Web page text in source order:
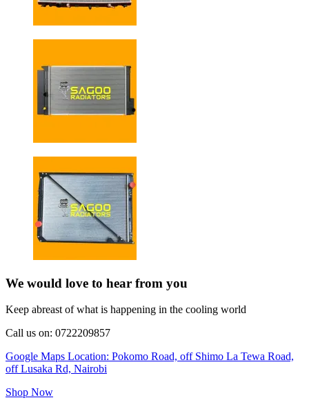
We would love to hear from you
Keep abreast of what is happening in the cooling world
Call us on: 0722209857
Google Maps Location: Pokomo Road, off Shimo La Tewa Road,
off Lusaka Rd, Nairobi
Shop Now